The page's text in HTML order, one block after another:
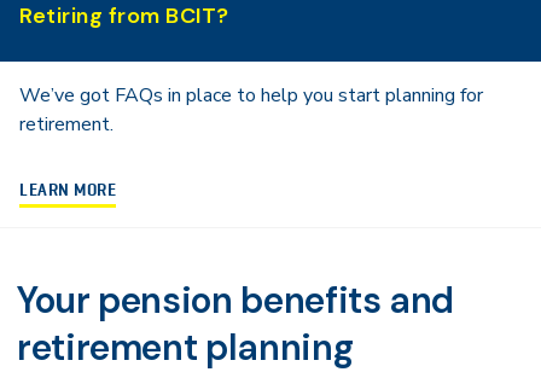
Retiring from BCIT?
We’ve got FAQs in place to help you start planning for
retirement.
LEARN MORE
Your pension benefits and
retirement planning